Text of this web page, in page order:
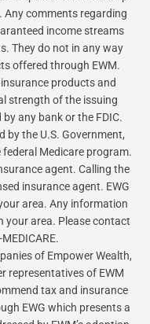
Any comments regarding
income streams
They do not in any way
offered through EWM.
products and
strength of the issuing
any bank or the FDIC.
by the U.S. Government,
Medicare program.
agent. Calling the
insurance agent. EWG
area. Any information
your area. Please contact
of Empower Wealth,
representatives of EWM
tax and insurance
EWG which presents a